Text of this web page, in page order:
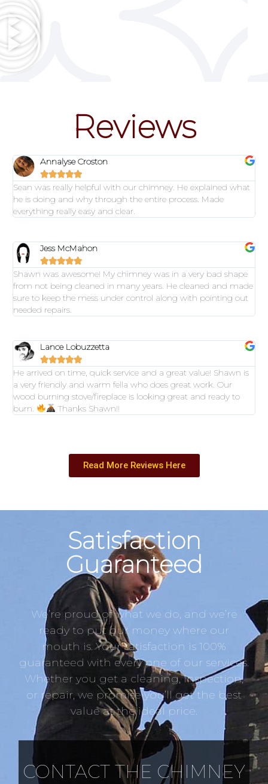
Reviews
Annalyse Croston

Sean was really helpful with our chimney. He explained what
he is doing and why through the entire process. Made
everything really easy and clear.
Jess McMahon

Shawn was awesome! My chimney was in a very bad shape
from not being cleaned in many years. He cleaned and made
sure to keep the mess under control along with pointing out
needed repairs.
Lance Lobuzzetta

He arrived on time, quick service and a great value! Shawn is
a very friendly and warm fella who does great work. Our
wood burning stove/fireplace is looking great and ready to
burn.
Thanks Shawn!!
Read More Reviews Here
Satisfaction
Guaranteed
We’re proud of what we do, and we’re
ready to put our money where our
mouth is. Your satisfaction is 100%
guaranteed with every one of our services.
Whether you get a cleaning, inspection,
or repair, we promise you’ll get the best
value at the ideal price.
CONTACT THE CHIMNEY